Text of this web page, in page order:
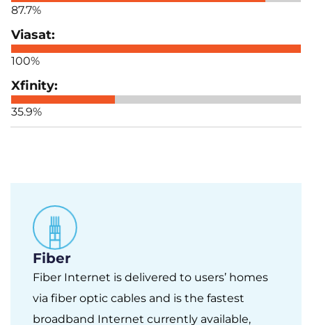
87.7%
100%
35.9%
Fiber
Fiber Internet is delivered to users’ homes
via fiber optic cables and is the fastest
broadband Internet currently available,